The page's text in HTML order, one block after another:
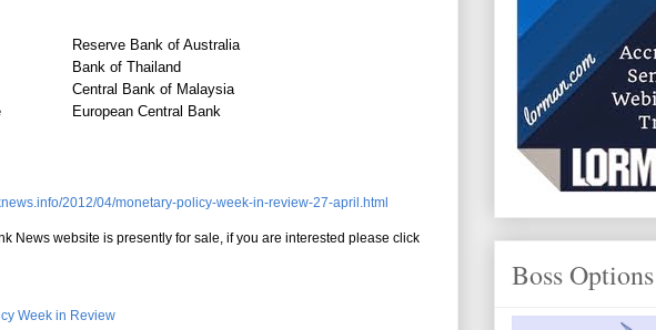
Reserve Bank of Australia
Bank of Thailand
Central Bank of Malaysia
European Central Bank
2012/04/monetary-policy-week-in-review-27-april.html
News website is presently for sale, if you are interested please click
Week in Review
Boss Options